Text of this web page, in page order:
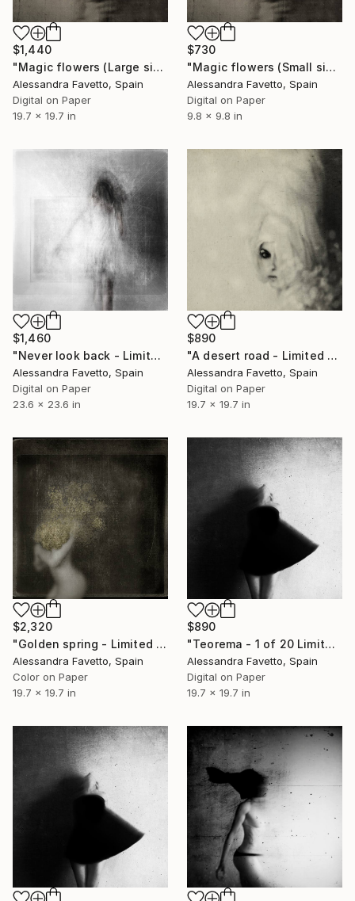
$1,440
"Magic flowers (Large size) - Limited Edition of 10" Photograph
Alessandra Favetto, Spain
Digital on Paper
19.7 x 19.7 in
$730
"Magic flowers (Small size) - Limited Edition of 10" Photograph
Alessandra Favetto, Spain
Digital on Paper
9.8 x 9.8 in
$1,460
"Never look back - Limited Edition of 5" Photograph
Alessandra Favetto, Spain
Digital on Paper
23.6 x 23.6 in
$890
"A desert road - Limited Edition of 20" Photograph
Alessandra Favetto, Spain
Digital on Paper
19.7 x 19.7 in
$2,320
"Golden spring - Limited Edition of 5" Photograph
Alessandra Favetto, Spain
Color on Paper
19.7 x 19.7 in
$890
"Teorema - 1 of 20 Limited Edition - Limited Edition of 20" Photograph
Alessandra Favetto, Spain
Digital on Paper
19.7 x 19.7 in